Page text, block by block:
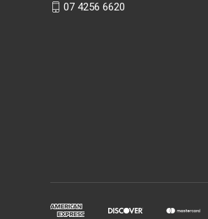
07 4256 6620